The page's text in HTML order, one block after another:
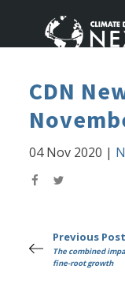
CDN
04 Nov 2020 |
Previous Post
The combined
fine-root growth